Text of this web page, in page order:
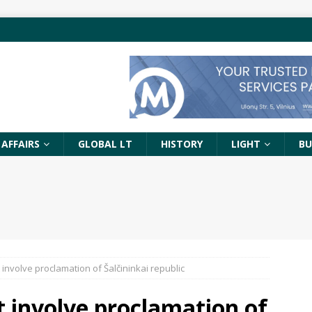
GLOBAL LT HISTORY LIGHT
involve proclamation of Šalčininkai republic